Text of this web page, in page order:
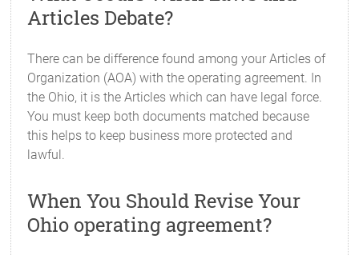
Articles Debate?
There can be difference found among your Articles of
Organization (AOA) with the operating agreement. In
the Ohio, it is the Articles which can have legal force.
You must keep both documents matched because
this helps to keep business more protected and
lawful.
When You Should Revise Your
Ohio operating agreement?